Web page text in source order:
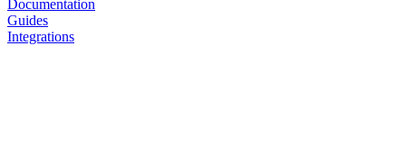
Documentation
Guides
Integrations